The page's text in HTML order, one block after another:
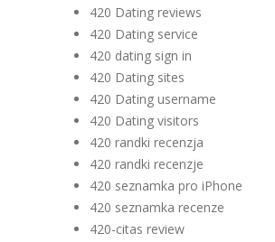
420 Dating reviews
420 Dating service
420 dating sign in
420 Dating sites
420 Dating username
420 Dating visitors
420 randki recenzja
420 randki recenzje
420 seznamka pro iPhone
420 seznamka recenze
420-citas review